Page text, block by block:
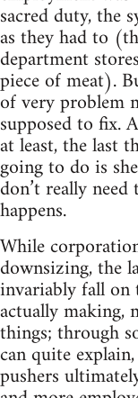
sacred duty, the
as they had to
department
piece of meat).
of very problem
supposed to fix.
at least, the last
going to do is
don’t really
happens.
While
downsizing, the
invariably fall on
actually making,
things; through
can quite
pushers